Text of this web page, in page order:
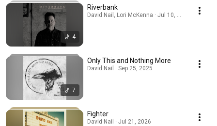
4
Riverbank
David Nail, Lori McKenna · Jul 10, 2026
7
Only This and Nothing More
David Nail · Sep 25, 2025
Fighter
David Nail · Jul 21, 2026